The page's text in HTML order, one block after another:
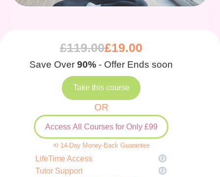
£119.00£19.00
Save Over 90% - Offer Ends soon
Take this course
OR
Access All Courses for Only £99
⟲ 14-Day Money-Back Guarantee
LifeTime Access
Tutor Support